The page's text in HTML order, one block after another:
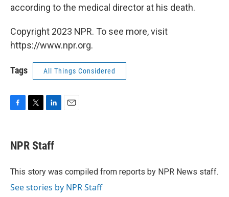
according to the medical director at his death.
Copyright 2023 NPR. To see more, visit
https://www.npr.org.
Tags All Things Considered
e
b
o
t
t
r
k
e
I
NPR Staff
This story was compiled from reports by NPR News staff.
See stories by NPR Staff